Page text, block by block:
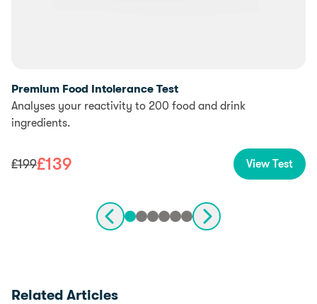
Premium Food Intolerance Test
Analyses your reactivity to 200 food and drink
ingredients.
£199£139 View Test
Related Articles